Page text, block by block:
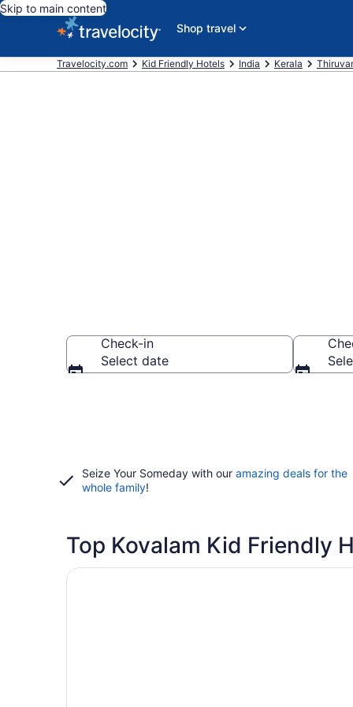
Skip to main content
Shop travel
Travelocity.com Kid Friendly Hotels India Kerala
Check-in
Select date
Seize Your Someday with our amazing deals for the
whole family!
Top Kovalam Kid Friendly
Opens in a new window
Niraamaya Surya Samudra